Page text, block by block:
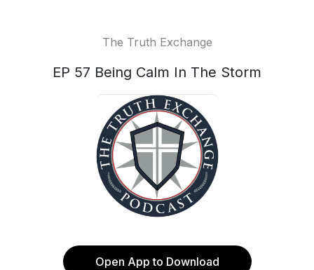
The Truth Exchange
EP 57 Being Calm In The Storm
Open App to Download